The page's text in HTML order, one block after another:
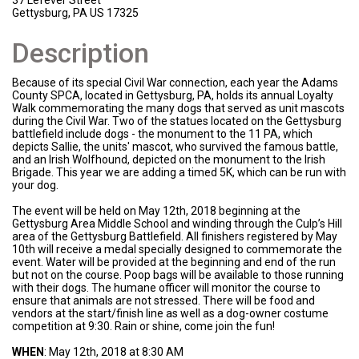
Gettysburg, PA US 17325
Description
Because of its special Civil War connection, each year the Adams
County SPCA, located in Gettysburg, PA, holds its annual Loyalty
Walk commemorating the many dogs that served as unit mascots
during the Civil War. Two of the statues located on the Gettysburg
battlefield include dogs - the monument to the 11 PA, which
depicts Sallie, the units' mascot, who survived the famous battle,
and an Irish Wolfhound, depicted on the monument to the Irish
Brigade. This year we are adding a timed 5K, which can be run with
your dog.
The event will be held on May 12th, 2018 beginning at the
Gettysburg Area Middle School and winding through the Culp’s Hill
area of the Gettysburg Battlefield. All finishers registered by May
10th will receive a medal specially designed to commemorate the
event. Water will be provided at the beginning and end of the run
but not on the course. Poop bags will be available to those running
with their dogs. The humane officer will monitor the course to
ensure that animals are not stressed. There will be food and
vendors at the start/finish line as well as a dog-owner costume
competition at 9:30. Rain or shine, come join the fun!
WHEN: May 12th, 2018 at 8:30 AM